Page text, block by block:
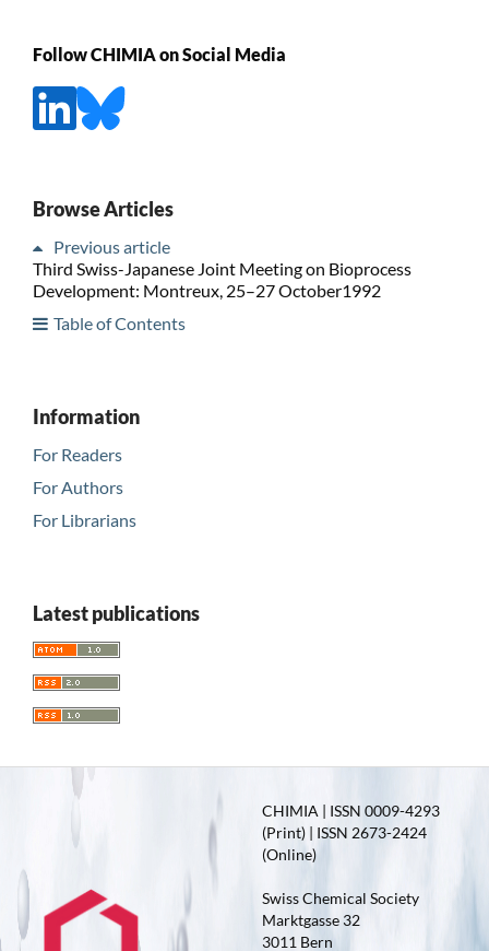
Follow CHIMIA on Social Media
Browse Articles
Previous article
Third Swiss-Japanese Joint Meeting on Bioprocess
Development: Montreux, 25–27 October1992
Table of Contents
Information
For Readers
For Authors
For Librarians
Latest publications
CHIMIA | ISSN 0009-4293
(Print) | ISSN 2673-2424
(Online)
Swiss Chemical Society
Marktgasse 32
3011 Bern